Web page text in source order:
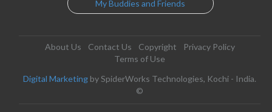
My Buddies and Friends
About Us Contact Us Copyright
Privacy Policy
Terms of Use
Digital Marketing by SpiderWorks Technologies, Kochi - India.
©